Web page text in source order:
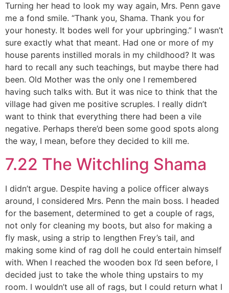
Turning her head to look my way again, Mrs. Penn gave
me a fond smile. “Thank you, Shama. Thank you for
your honesty. It bodes well for your upbringing.” I wasn’t
sure exactly what that meant. Had one or more of my
house parents instilled morals in my childhood? It was
hard to recall any such teachings, but maybe there had
been. Old Mother was the only one I remembered
having such talks with. But it was nice to think that the
village had given me positive scruples. I really didn’t
want to think that everything there had been a vile
negative. Perhaps there’d been some good spots along
the way, I mean, before they decided to kill me.
7.22 The Witchling Shama
I didn’t argue. Despite having a police officer always
around, I considered Mrs. Penn the main boss. I headed
for the basement, determined to get a couple of rags,
not only for cleaning my boots, but also for making a
fly mask, using a strip to lengthen Frey’s tail, and
making some kind of rag doll he could entertain himself
with. When I reached the wooden box I’d seen before, I
decided just to take the whole thing upstairs to my
room. I wouldn’t use all of rags, but I could return what I